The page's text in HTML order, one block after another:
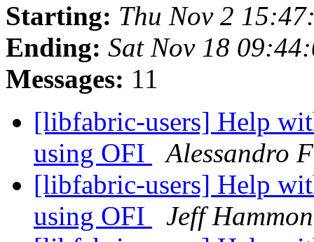
Starting: Thu Nov 2
Ending: Sat Nov 18
Messages: 11
[libfabric-users] Help
using OFI
Alessandro
[libfabric-users] Help
using OFI
Jeff